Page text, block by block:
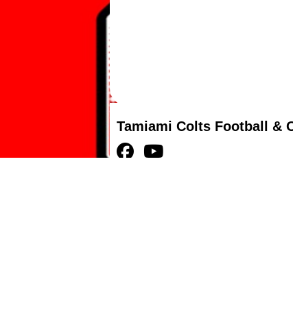
Tamiami Colts Football &